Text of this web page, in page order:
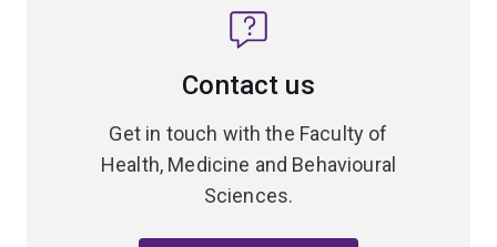
Contact us
Get in touch with the Faculty of
Health, Medicine and Behavioural
Sciences.